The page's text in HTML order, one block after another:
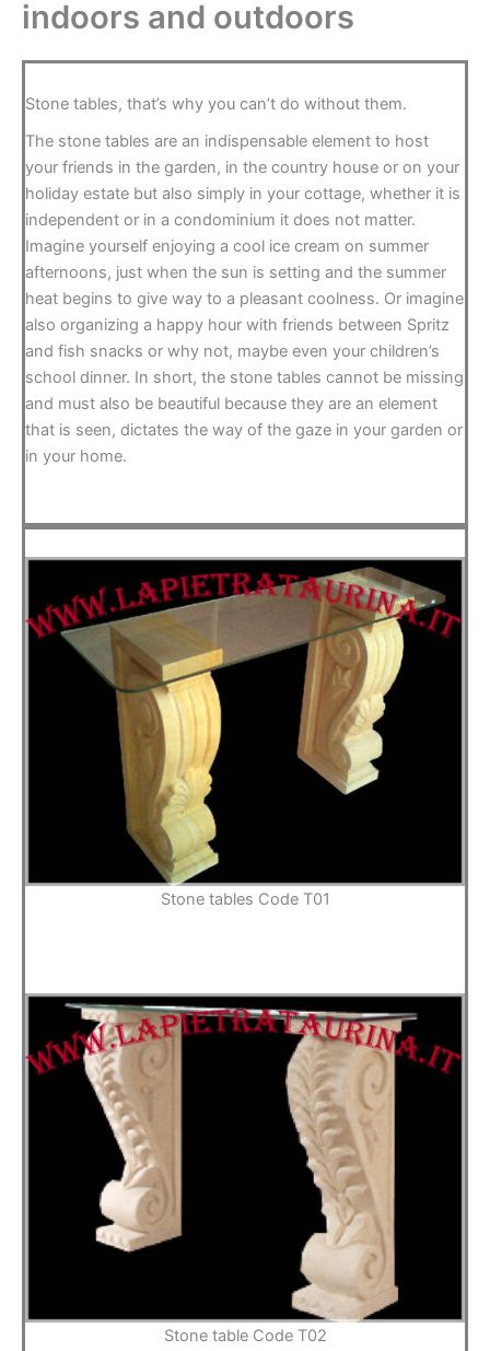
indoors and outdoors
Stone tables, that’s why you can’t do without them.
The stone tables are an indispensable element to host
your friends in the garden, in the country house or on your
holiday estate but also simply in your cottage, whether it is
independent or in a condominium it does not matter.
Imagine yourself enjoying a cool ice cream on summer
afternoons, just when the sun is setting and the summer
heat begins to give way to a pleasant coolness. Or imagine
also organizing a happy hour with friends between Spritz
and fish snacks or why not, maybe even your children’s
school dinner. In short, the stone tables cannot be missing
and must also be beautiful because they are an element
that is seen, dictates the way of the gaze in your garden or
in your home.
Stone tables Code T01
Stone table Code T02